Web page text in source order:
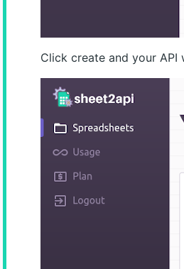
Click create and your API